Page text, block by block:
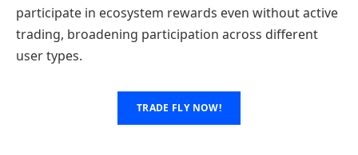
participate in ecosystem rewards even without active
trading, broadening participation across different
user types.
TRADE FLY NOW!